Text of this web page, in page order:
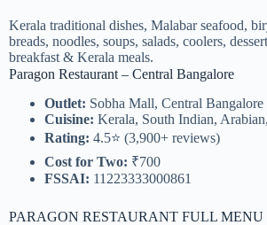
Kerala traditional dishes, Malabar seafood,
breads, noodles, soups, salads, coolers,
breakfast & Kerala meals.
Paragon Restaurant – Central Bangalore
Outlet: Sobha Mall, Central Bangalore
Cuisine: Kerala, South Indian,
Rating: 4.5⭐ (3,900+ reviews)
Cost for Two: ₹700
FSSAI: 11223333000861
PARAGON RESTAURANT FULL MENU